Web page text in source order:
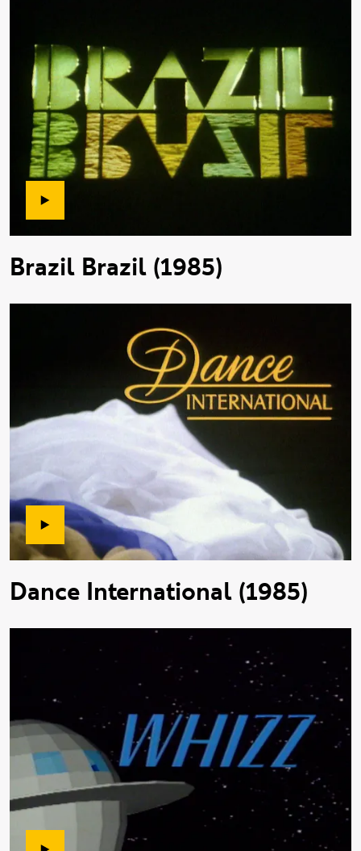
Brazil Brazil (1985)
Dance International (1985)